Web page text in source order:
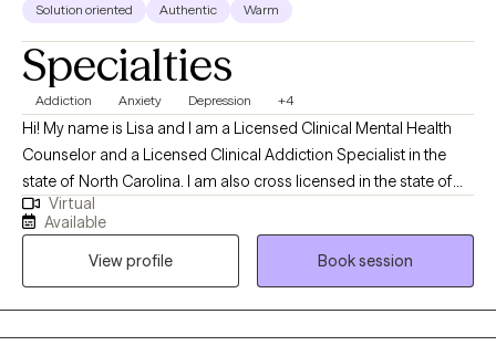
Solution oriented Authentic Warm
Specialties
Addiction Anxiety Depression +4
Hi! My name is Lisa and I am a Licensed Clinical Mental Health
Counselor and a Licensed Clinical Addiction Specialist in the
state of North Carolina. I am also cross licensed in the state of
Nevada, Montana, New Mexico, Vermont, Virginia, Maryland, and
Texas. I have been in the Substance Abuse field since 1996
working as an alcohol counselor in an outpatient setting. I
received my applied AAS degree in 1996 and went on to receive
my BS in Community Health and Human Services with an
emphasis on Grief and Gerontology. I have two Masters degrees
Virtual
Available
View profile
Book session